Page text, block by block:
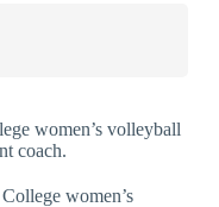
women’s volleyball
coach.
women’s